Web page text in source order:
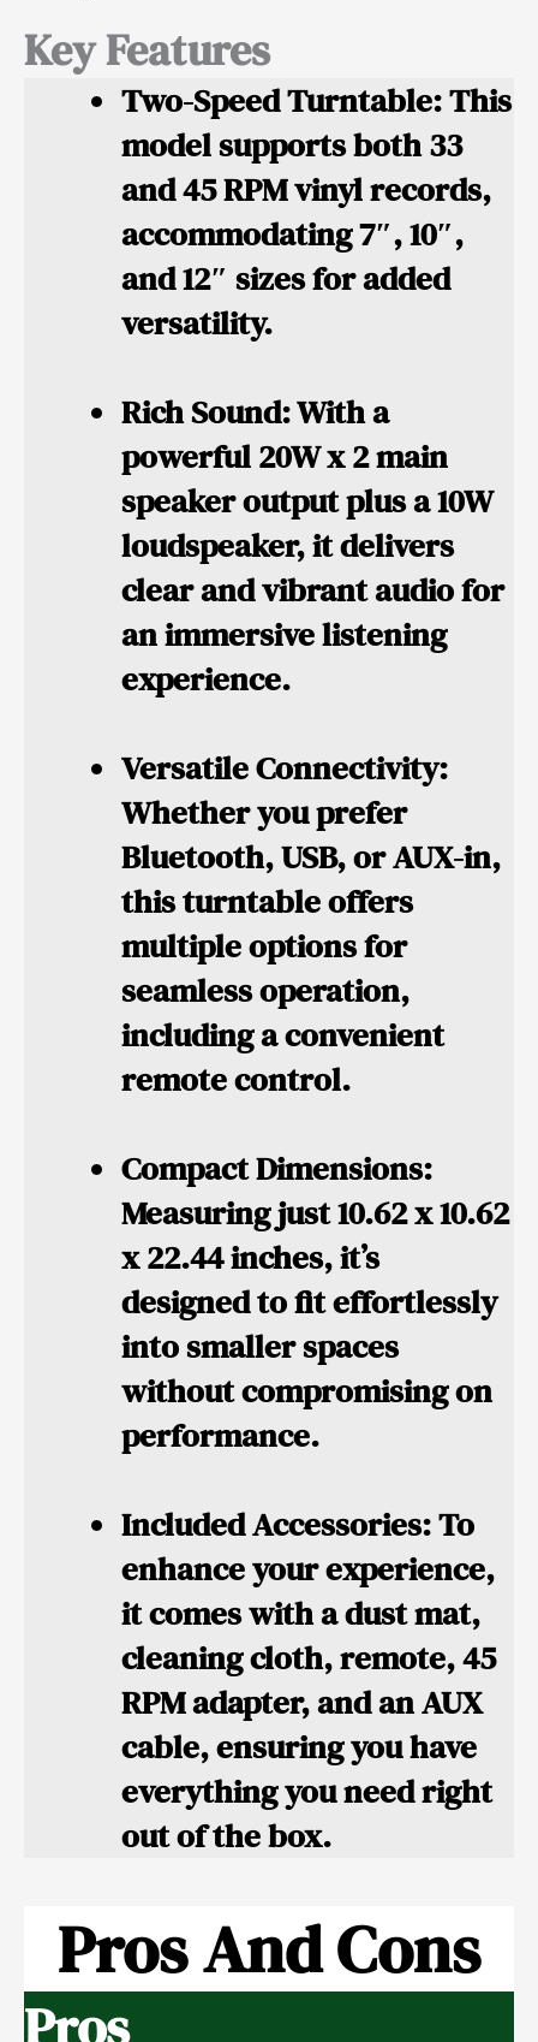
Key Features
Two-Speed Turntable:This
model supports both 33
and 45 RPM vinyl records,
accommodating 7″, 10″,
and 12″ sizes for added
versatility.
Rich Sound:With a
powerful 20W x 2 main
speaker output plus a 10W
loudspeaker, it delivers
clear and vibrant audio for
an immersive listening
experience.
Versatile Connectivity:
Whether you prefer
Bluetooth, USB, or AUX-in,
this turntable offers
multiple options for
seamless operation,
including a convenient
remote control.
Compact Dimensions:
Measuring just 10.62 x 10.62
x 22.44 inches, it’s
designed to fit effortlessly
into smaller spaces
without compromising on
performance.
Included Accessories:To
enhance your experience,
it comes with a dust mat,
cleaning cloth, remote, 45
RPM adapter, and an AUX
cable, ensuring you have
everything you need right
out of the box.
Pros And Cons
Pros